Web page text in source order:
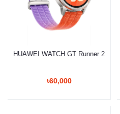
HUAWEI WATCH GT Runner 2
৳60,000